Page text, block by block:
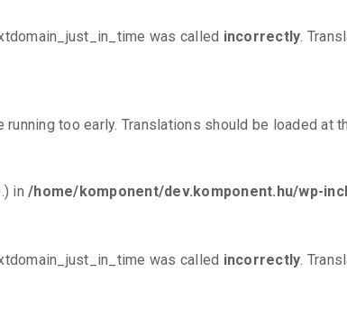
was called incorrectly.
too early. Translations should be loaded at
in /home/komponent/dev.komponent.hu/wp-
was called incorrectly.